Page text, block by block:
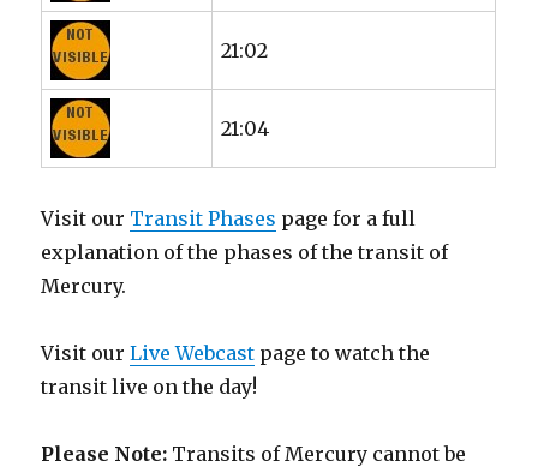
21:02
21:04
Visit our Transit Phases page for a full
explanation of the phases of the transit of
Mercury.
Visit ourLive Webcast page to watch the
transit live on the day!
Please Note: Transits of Mercury cannot be